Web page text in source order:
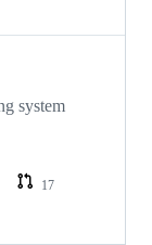
system
17